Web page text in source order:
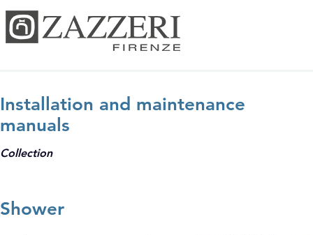
Installation and maintenance
manuals
Collection
Shower